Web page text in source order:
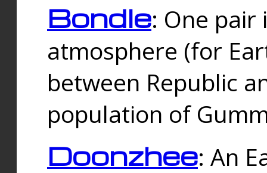
Bondle: One
atmosphere (for
between Republic
population of
Doonzhee: An